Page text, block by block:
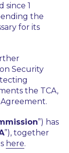
since 1
the
for its
Security
the TCA,
”) has
”), together
here.